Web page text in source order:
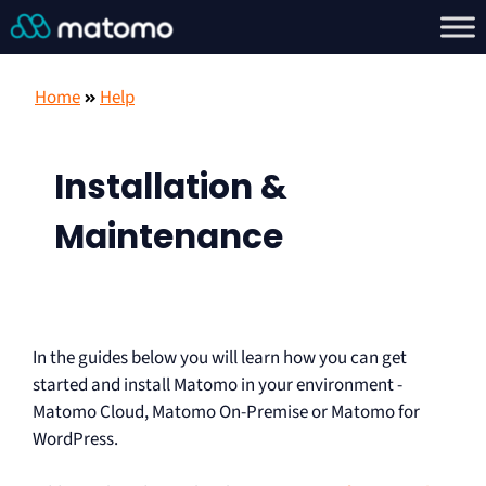
Home Help
Installation &
Maintenance
In the guides below you will learn how you can get
started and install Matomo in your environment -
Matomo Cloud, Matomo On-Premise or Matomo for
WordPress.